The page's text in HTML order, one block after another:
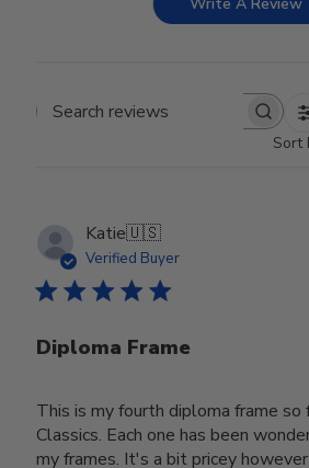
Search reviews
Sort
Katie🇺🇸
Verified Buyer
Diploma Frame
This is my fourth diploma frame so
Classics. Each one has been
my frames. It's a bit pricey